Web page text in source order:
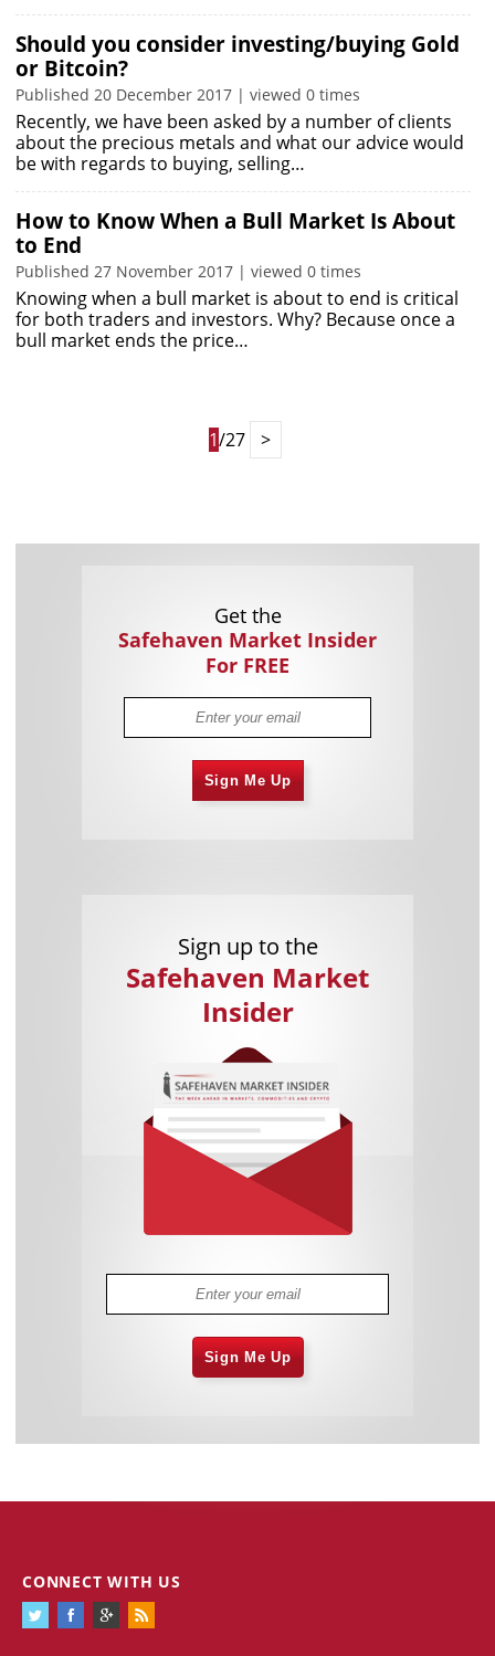
Should you consider investing/buying Gold
or Bitcoin?
Published 20 December 2017 | viewed 0 times
Recently, we have been asked by a number of clients
about the precious metals and what our advice would
be with regards to buying, selling…
How to Know When a Bull Market Is About
to End
Published 27 November 2017 | viewed 0 times
Knowing when a bull market is about to end is critical
for both traders and investors. Why? Because once a
bull market ends the price…
1/27 >
Get the
Safehaven Market Insider
For FREE
Sign Me Up
Sign up to the
Safehaven Market
Insider
Sign Me Up
CONNECT WITH US